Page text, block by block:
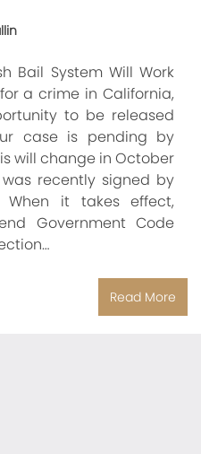
Bail System Will Work
a crime in California,
to be released
case is pending by
will change in October
recently signed by
When it takes effect,
Government Code
Read More